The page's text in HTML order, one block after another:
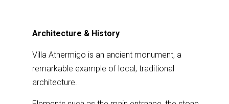
Architecture & History
Villa Athermigo is an ancient monument, a
remarkable example of local, traditional
architecture.